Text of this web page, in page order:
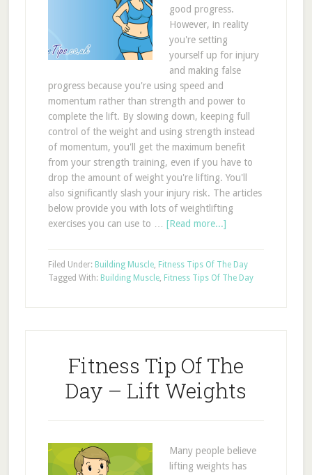
good progress.
However, in reality
you're setting
yourself up for injury
and making false
progress because you're using speed and
momentum rather than strength and power to
complete the lift. By slowing down, keeping full
control of the weight and using strength instead
of momentum, you'll get the maximum benefit
from your strength training, even if you have to
drop the amount of weight you're lifting. You'll
also significantly slash your injury risk. The articles
below provide you with lots of weightlifting
exercises you can use to … [Read more...]
Filed Under: Building Muscle, Fitness Tips Of The Day
Tagged With: Building Muscle, Fitness Tips Of The Day
Fitness Tip Of The
Day – Lift Weights
Many people believe
lifting weights has